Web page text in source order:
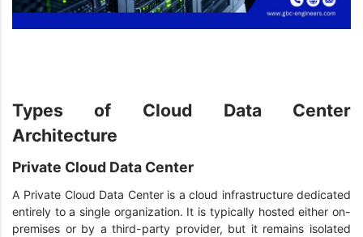
Types of Cloud Data Center
Architecture
Private Cloud Data Center
A Private Cloud Data Center is a cloud infrastructure dedicated
entirely to a single organization. It is typically hosted either on-
premises or by a third-party provider, but it remains isolated